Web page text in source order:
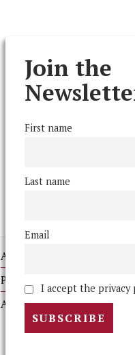
Advertising
Print Archives
Anonymous Tips/ Feedback
Join the
First name
Last name
Email
I accept the privacy